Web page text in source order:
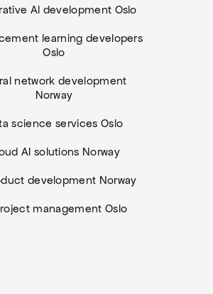
AI development Oslo
learning developers
Oslo
network development
Norway
science services Oslo
AI solutions Norway
development Norway
management Oslo